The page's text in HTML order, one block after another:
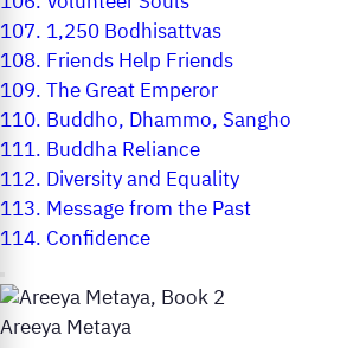
107. 1,250 Bodhisattvas
108. Friends Help Friends
109.The Great Emperor
110. Buddho, Dhammo, Sangho
111. Buddha Reliance
112. Diversity and Equality
113. Message from the Past
114. Confidence
Areeya Metaya